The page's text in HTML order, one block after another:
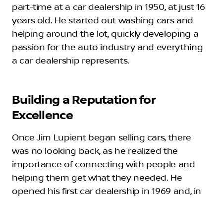
part-time at a car dealership in 1950, at just 16
years old. He started out washing cars and
helping around the lot, quickly developing a
passion for the auto industry and everything
a car dealership represents.
Building a Reputation for
Excellence
Once Jim Lupient began selling cars, there
was no looking back, as he realized the
importance of connecting with people and
helping them get what they needed. He
opened his first car dealership in 1969 and, in